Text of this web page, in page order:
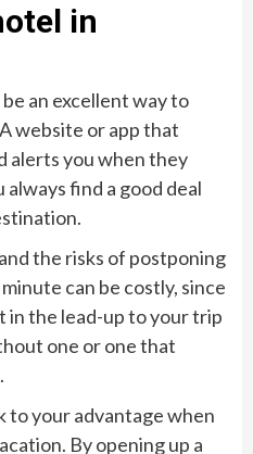
in
an excellent way to
website or app that
alerts you when they
find a good deal
the risks of postponing
can be costly, since
in the lead-up to your trip
one or one that
to your advantage when
By opening up a